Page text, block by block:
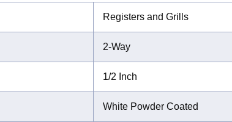
Registers and Grills
2-Way
1/2 Inch
White Powder Coated